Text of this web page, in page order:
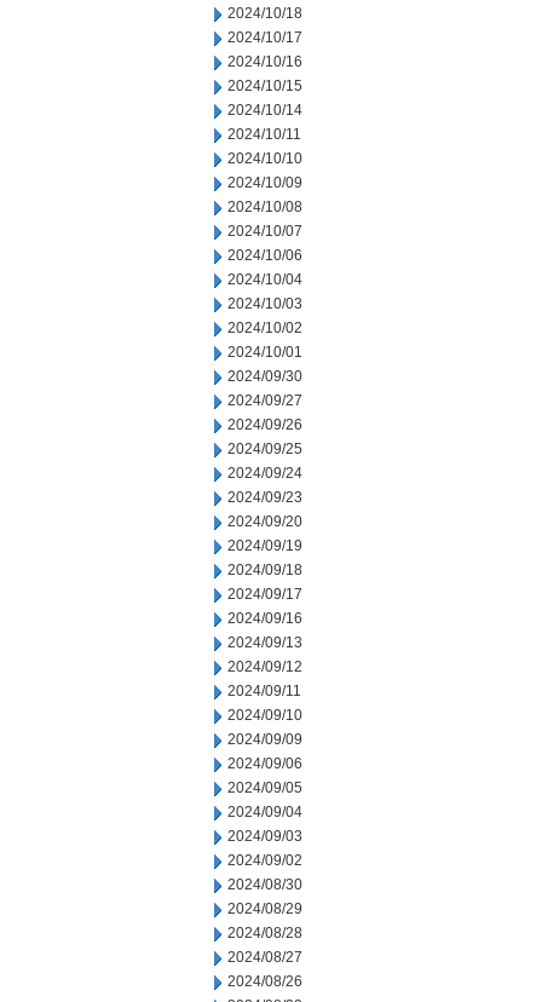
2024/10/18
2024/10/17
2024/10/16
2024/10/15
2024/10/14
2024/10/11
2024/10/10
2024/10/09
2024/10/08
2024/10/07
2024/10/06
2024/10/04
2024/10/03
2024/10/02
2024/10/01
2024/09/30
2024/09/27
2024/09/26
2024/09/25
2024/09/24
2024/09/23
2024/09/20
2024/09/19
2024/09/18
2024/09/17
2024/09/16
2024/09/13
2024/09/12
2024/09/11
2024/09/10
2024/09/09
2024/09/06
2024/09/05
2024/09/04
2024/09/03
2024/09/02
2024/08/30
2024/08/29
2024/08/28
2024/08/27
2024/08/26